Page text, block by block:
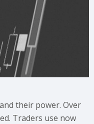
their power. Over
Traders use now